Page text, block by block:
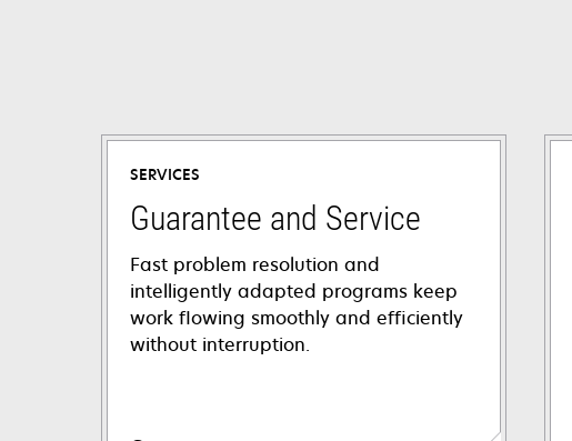
SERVICES
Guarantee and Service
Fast problem resolution and
intelligently adapted programs keep
work flowing smoothly and efficiently
without interruption.